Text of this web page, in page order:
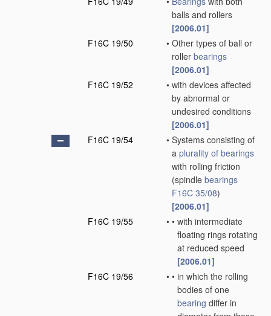
balls and rollers
[2006.01]
F16C 19/50
• Other types of ball or
roller bearings
[2006.01]
F16C 19/52
• with devices affected
by abnormal or
undesired conditions
[2006.01]
F16C 19/54
• Systems consisting of
a plurality of bearings
with rolling friction
(spindle bearings
F16C 35/08)
[2006.01]
F16C 19/55
• • with intermediate
floating rings rotating
at reduced speed
[2006.01]
F16C 19/56
• • in which the rolling
bodies of one
bearing differ in